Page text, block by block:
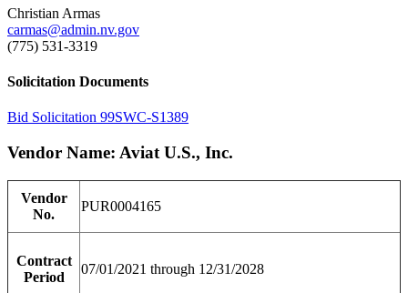
Christian Armas
carmas@admin.nv.gov
(775) 531-3319
Solicitation Documents
Bid Solicitation 99SWC-S1389
Vendor Name: Aviat U.S., Inc.
Vendor
No.
PUR0004165
Contract
Period
07/01/2021 through 12/31/2028